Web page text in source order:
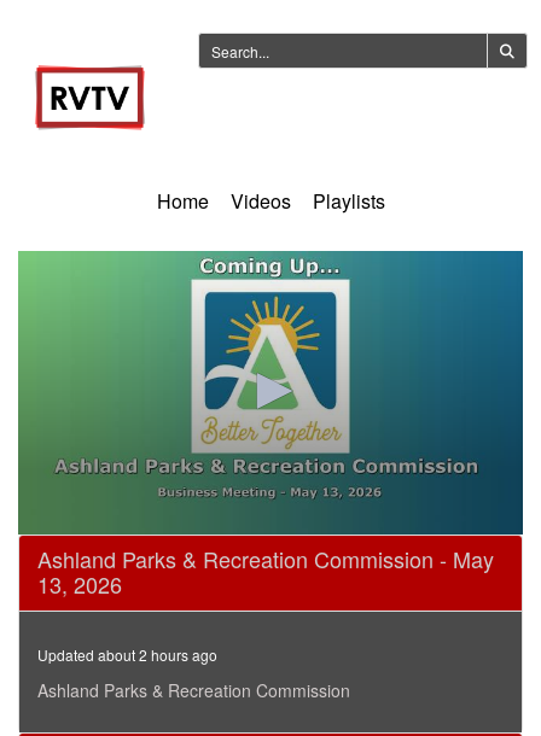
Home Videos Playlists
0
seconds
minutes,
seconds
Ashland Parks & Recreation Commission - May
13, 2026
Updated about 2 hours ago
Ashland Parks & Recreation Commission